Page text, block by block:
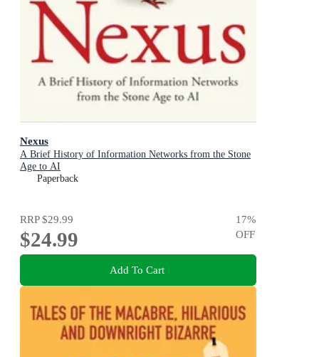
Nexus
A Brief History of Information Networks from the Stone
Age to AI
Paperback
RRP$29.99
$24.99
17%
OFF
Add To Cart